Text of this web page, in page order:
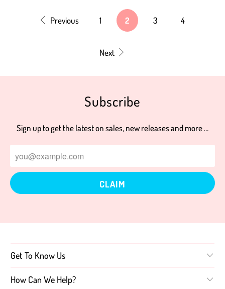
Previous 1 2 3 4
Next
Subscribe
Sign up to get the latest on sales, new releases and more …
Get To Know Us
How Can We Help?